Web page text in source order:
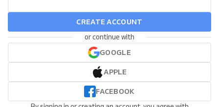
CREATE ACCOUNT
or continue with
GOOGLE
APPLE
FACEBOOK